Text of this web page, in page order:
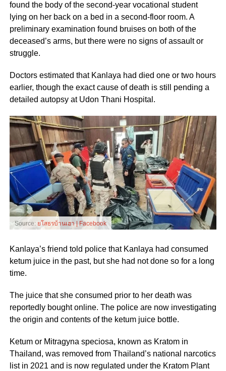
found the body of the second-year vocational student
lying on her back on a bed in a second-floor room. A
preliminary examination found bruises on both of the
deceased’s arms, but there were no signs of assault or
struggle.
Doctors estimated that Kanlaya had died one or two hours
earlier, though the exact cause of death is still pending a
detailed autopsy at Udon Thani Hospital.
Source: ยโสธรบ้านเฮา | Facebook
Kanlaya’s friend told police that Kanlaya had consumed
ketum juice in the past, but she had not done so for a long
time.
The juice that she consumed prior to her death was
reportedly bought online. The police are now investigating
the origin and contents of the ketum juice bottle.
Ketum or Mitragyna speciosa, known as Kratom in
Thailand, was removed from Thailand’s national narcotics
list in 2021 and is now regulated under the Kratom Plant